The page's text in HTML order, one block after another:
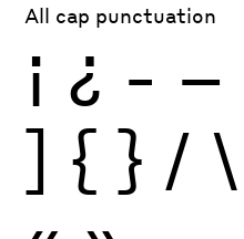
All cap punctuation
¡ ¿ - –
] { } / \